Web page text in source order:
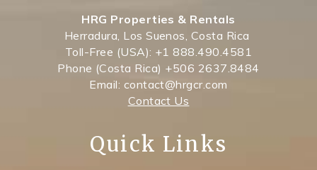
HRG Properties & Rentals
Herradura, Los Suenos, Costa Rica
Toll-Free (USA): +1 888.490.4581
Phone (Costa Rica) +506 2637.8484
Email: contact@hrgcr.com
Contact Us
Quick Links